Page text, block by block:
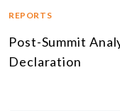
REPORTS
Post-Summit
Declaration